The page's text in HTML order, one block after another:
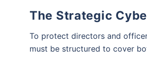
The Strategic
To protect directors and
must be structured to cover